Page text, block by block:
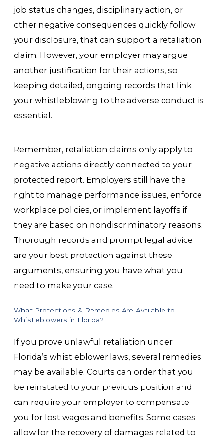
job status changes, disciplinary action, or
other negative consequences quickly follow
your disclosure, that can support a retaliation
claim. However, your employer may argue
another justification for their actions, so
keeping detailed, ongoing records that link
your whistleblowing to the adverse conduct is
essential.
Remember, retaliation claims only apply to
negative actions directly connected to your
protected report. Employers still have the
right to manage performance issues, enforce
workplace policies, or implement layoffs if
they are based on nondiscriminatory reasons.
Thorough records and prompt legal advice
are your best protection against these
arguments, ensuring you have what you
need to make your case.
What Protections & Remedies Are Available to
Whistleblowers in Florida?
If you prove unlawful retaliation under
Florida’s whistleblower laws, several remedies
may be available. Courts can order that you
be reinstated to your previous position and
can require your employer to compensate
you for lost wages and benefits. Some cases
allow for the recovery of damages related to